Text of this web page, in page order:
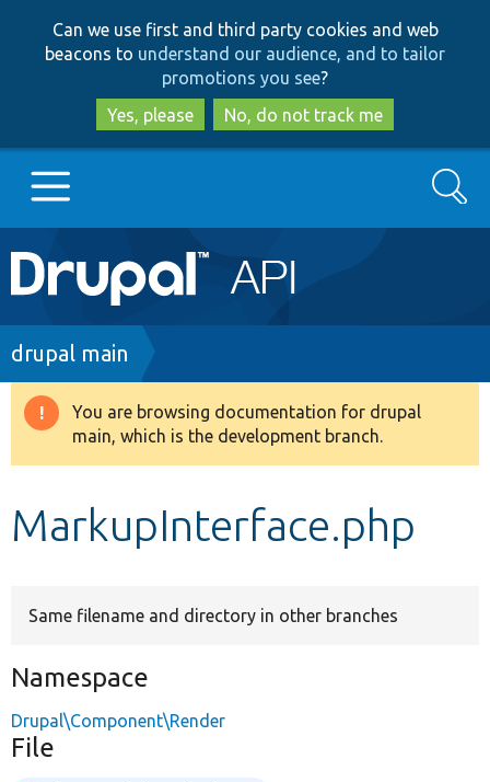
to
main
content
to
search
Can we use first and third party cookies and web
beacons to understand our audience, and to tailor
promotions you see?
Yes, please
No, do not track me
Main
navigation
Go to Drupal.org
Drupal 8+
Develop for Drupal
Search
Breadcrumb
drupal main
Warning
message
You are browsing documentation for drupal
main, which is the development branch.
MarkupInterface.php
Same filename and directory in other branches
Namespace
Drupal\Component\Render
File